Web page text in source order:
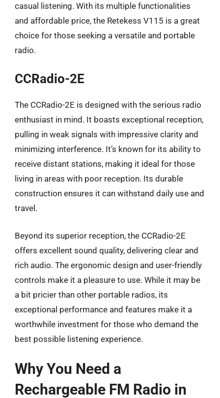
casual listening. With its multiple functionalities
and affordable price, the Retekess V115 is a great
choice for those seeking a versatile and portable
radio.
CCRadio-2E
The CCRadio-2E is designed with the serious radio
enthusiast in mind. It boasts exceptional reception,
pulling in weak signals with impressive clarity and
minimizing interference. It’s known for its ability to
receive distant stations, making it ideal for those
living in areas with poor reception. Its durable
construction ensures it can withstand daily use and
travel.
Beyond its superior reception, the CCRadio-2E
offers excellent sound quality, delivering clear and
rich audio. The ergonomic design and user-friendly
controls make it a pleasure to use. While it may be
a bit pricier than other portable radios, its
exceptional performance and features make it a
worthwhile investment for those who demand the
best possible listening experience.
Why You Need a
Rechargeable FM Radio in